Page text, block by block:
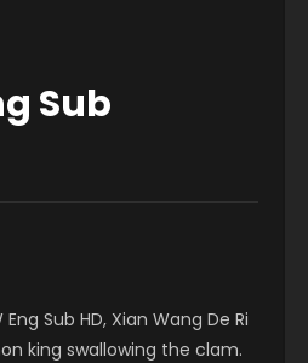
Sub
Sub HD, Xian Wang De Ri
king swallowing the clam.